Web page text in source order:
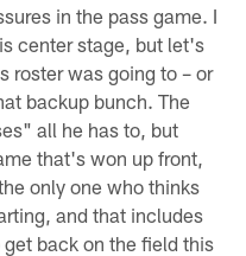
in the pass game. I
center stage, but let's
roster was going to – or
backup bunch. The
all he has to, but
that's won up front,
only one who thinks
and that includes
back on the field this